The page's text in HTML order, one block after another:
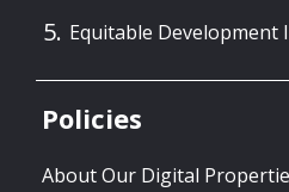
Equitable Development
Policies
About Our Digital